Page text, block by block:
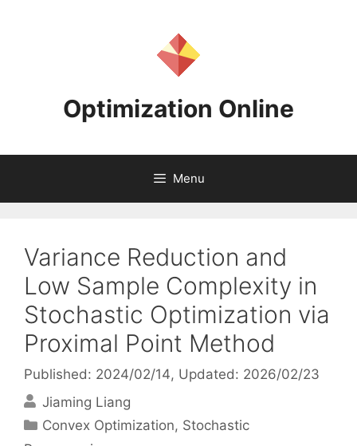
Optimization Online
Menu
Variance Reduction and
Low Sample Complexity in
Stochastic Optimization via
Proximal Point Method
Published: 2024/02/14, Updated: 2026/02/23
Jiaming Liang
Categories
Convex Optimization, Stochastic